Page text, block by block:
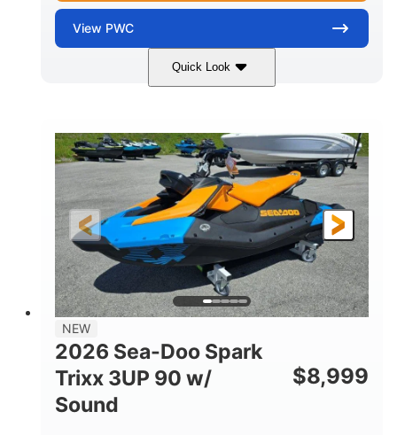
View PWC
Quick Look
Gulfstream Blue 1630 ACE™ - 325
DISPLACEMENT
1630cc
HORSEPOWER
325HP
ENGINE HOURS FUEL TYPE
Gas
LENGTH
135.8"
BEAM
49.2"
HEIGHT
45.3"
DRY WEIGHT
842lbs
PERSON CAPACITY
3
18.5gal Fiberglass
NEW
2026 Sea-Doo Spark
Trixx 3UP 90 w/
Sound
$8,999